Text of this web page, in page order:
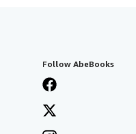
Follow AbeBooks